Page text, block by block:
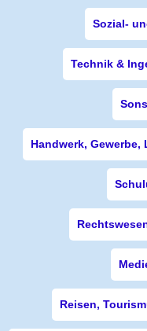
Sozial-
Technik &
Handwerk,
Reisen,